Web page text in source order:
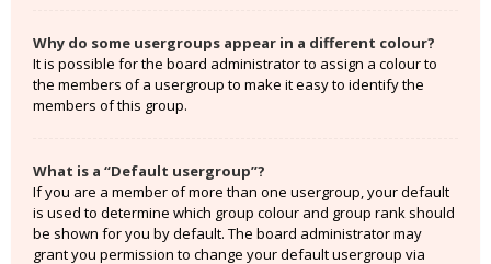
Why do some usergroups appear in a different colour?
It is possible for the board administrator to assign a colour to
the members of a usergroup to make it easy to identify the
members of this group.
What is a “Default usergroup”?
If you are a member of more than one usergroup, your default
is used to determine which group colour and group rank should
be shown for you by default. The board administrator may
grant you permission to change your default usergroup via